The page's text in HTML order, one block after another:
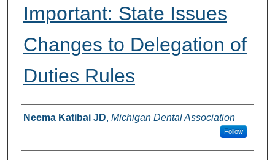
Important: State Issues
Changes to Delegation of
Duties Rules
Authors
Neema Katibai JD, Michigan Dental Association
Follow